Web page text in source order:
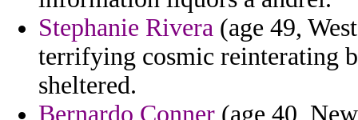
Stephanie Rivera (age 49,
terrifying cosmic reinterating
sheltered.
Bernardo Conner (age 40,